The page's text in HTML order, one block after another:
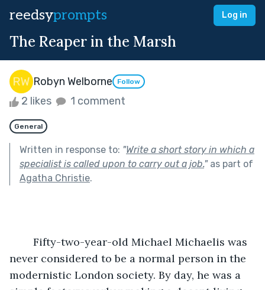
reedsyprompts Log in
The Reaper in the Marsh
Robyn Welborne Follow
2 likes 1 comment
General
Written in response to: "Write a short story in which a
specialist is called upon to carry out a job."as part of
Agatha Christie.
never considered to be a normal person in the
modernistic London society. By day, he was a